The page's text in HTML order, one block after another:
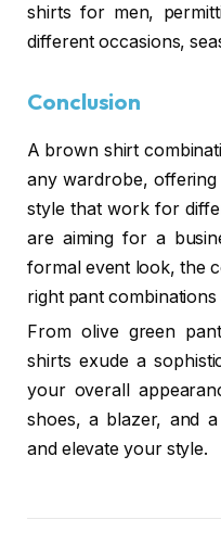
shirts for men,
different occasions,
Conclusion
A brown shirt
any wardrobe,
style that work for
are aiming for a
formal event look, the
right pant combinations
From olive green
shirts exude a
your overall
shoes, a blazer, and
and elevate your style.